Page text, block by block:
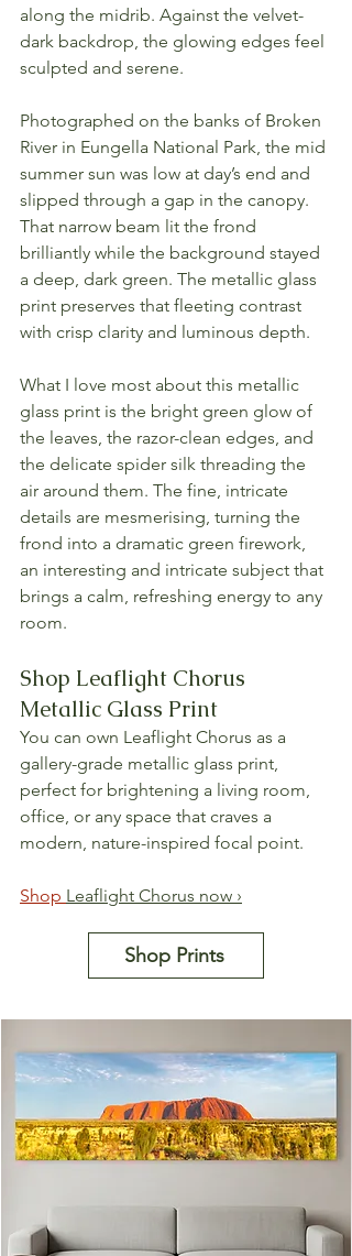
along the midrib. Against the velvet-
dark backdrop, the glowing edges feel
sculpted and serene.
Photographed on the banks of Broken
River in Eungella National Park, the mid
summer sun was low at day’s end and
slipped through a gap in the canopy.
That narrow beam lit the frond
brilliantly while the background stayed
a deep, dark green. The metallic glass
print preserves that fleeting contrast
with crisp clarity and luminous depth.
What I love most about this metallic
glass print is the bright green glow of
the leaves, the razor-clean edges, and
the delicate spider silk threading the
air around them. The fine, intricate
details are mesmerising, turning the
frond into a dramatic green firework,
an interesting and intricate subject that
brings a calm, refreshing energy to any
room.
Shop Leaflight Chorus
Metallic Glass Print
You can own Leaflight Chorus as a
gallery-grade metallic glass print,
perfect for brightening a living room,
office, or any space that craves a
modern, nature-inspired focal point.
Shop Leaflight Chorus now ›
Shop Prints